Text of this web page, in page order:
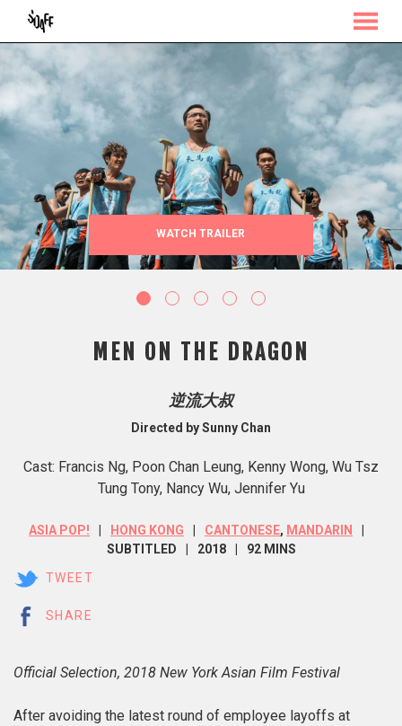
Skip
Content
WATCH TRAILER
MEN ON THE DRAGON
逆流大叔
Directed by Sunny Chan
Cast: Francis Ng, Poon Chan Leung, Kenny Wong, Wu Tsz
Tung Tony, Nancy Wu, Jennifer Yu
ASIA POP! HONG KONG CANTONESE, MANDARIN
SUBTITLED
2018 92 MINS
TWEET
SHARE
Official Selection, 2018 New York Asian Film Festival
After avoiding the latest round of employee layoffs at